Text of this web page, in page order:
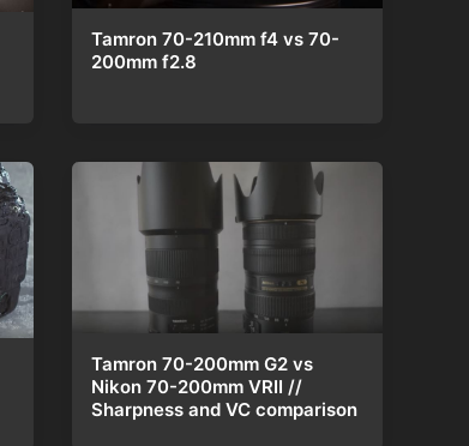
Tamron 70-210mm f4 vs 70-
200mm f2.8
Tamron 70-200mm G2 vs
Nikon 70-200mm VRII //
Sharpness and VC comparison